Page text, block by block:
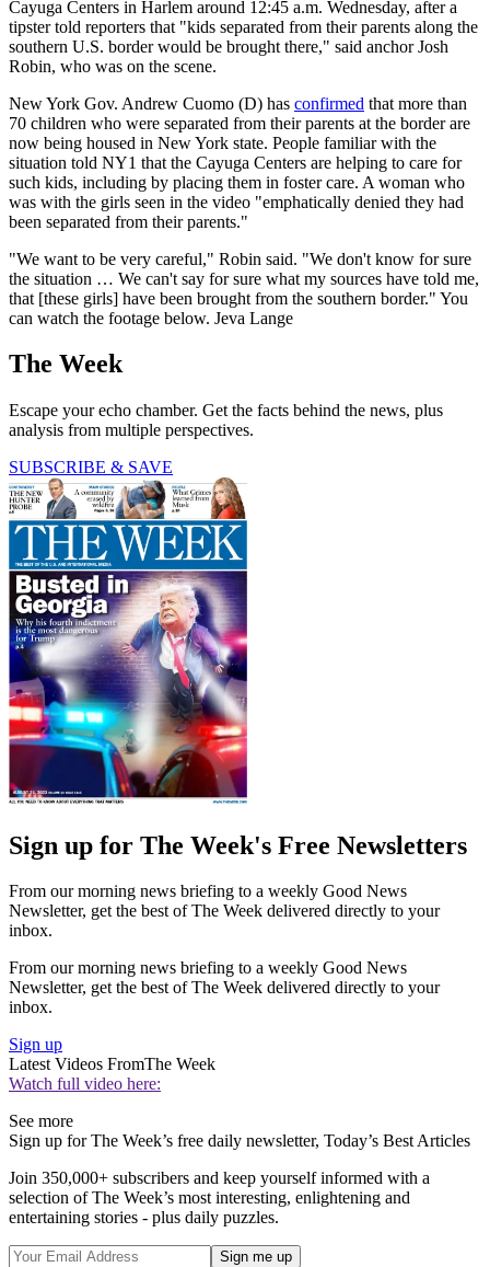
Cayuga Centers in Harlem around 12:45 a.m. Wednesday, after a
tipster told reporters that "kids separated from their parents along the
southern U.S. border would be brought there," said anchor Josh
Robin, who was on the scene.
New York Gov. Andrew Cuomo (D) has confirmed that more than
70 children who were separated from their parents at the border are
now being housed in New York state. People familiar with the
situation told NY1 that the Cayuga Centers are helping to care for
such kids, including by placing them in foster care. A woman who
was with the girls seen in the video "emphatically denied they had
been separated from their parents."
"We want to be very careful," Robin said. "We don't know for sure
the situation … We can't say for sure what my sources have told me,
that [these girls] have been brought from the southern border." You
can watch the footage below. Jeva Lange
The Week
Escape your echo chamber. Get the facts behind the news, plus
analysis from multiple perspectives.
SUBSCRIBE & SAVE
Sign up for The Week's Free Newsletters
From our morning news briefing to a weekly Good News
Newsletter, get the best of The Week delivered directly to your
inbox.
From our morning news briefing to a weekly Good News
Newsletter, get the best of The Week delivered directly to your
inbox.
Sign up
Latest Videos FromThe Week
Watch full video here:
See more
Sign up for The Week’s free daily newsletter, Today’s Best Articles
Join 350,000+ subscribers and keep yourself informed with a
selection of The Week’s most interesting, enlightening and
entertaining stories - plus daily puzzles.